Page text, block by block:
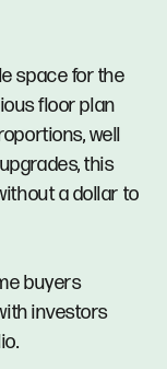
space for the
floor plan
well
this
a dollar to
buyers
investors